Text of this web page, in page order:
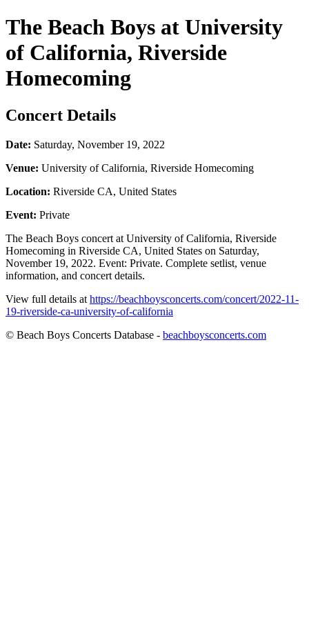
The Beach Boys at University
of California, Riverside
Homecoming
Concert Details
Date: Saturday, November 19, 2022
Venue: University of California, Riverside Homecoming
Location: Riverside CA, United States
Event: Private
The Beach Boys concert at University of California, Riverside
Homecoming in Riverside CA, United States on Saturday,
November 19, 2022. Event: Private. Complete setlist, venue
information, and concert details.
View full details at https://beachboysconcerts.com/concert/2022-11-
19-riverside-ca-university-of-california
© Beach Boys Concerts Database - beachboysconcerts.com